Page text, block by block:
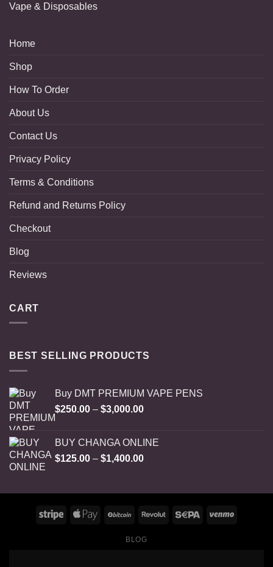
Vape & Disposables
Home
Shop
How To Order
About Us
Contact Us
Privacy Policy
Terms & Conditions
Refund and Returns Policy
Checkout
Blog
Reviews
CART
BEST SELLING PRODUCTS
Buy DMT PREMIUM VAPE PENS
$250.00 – $3,000.00Price
through
$3,000.00
BUY CHANGA ONLINE
$125.00 – $1,400.00Price
through
$1,400.00
BLOG